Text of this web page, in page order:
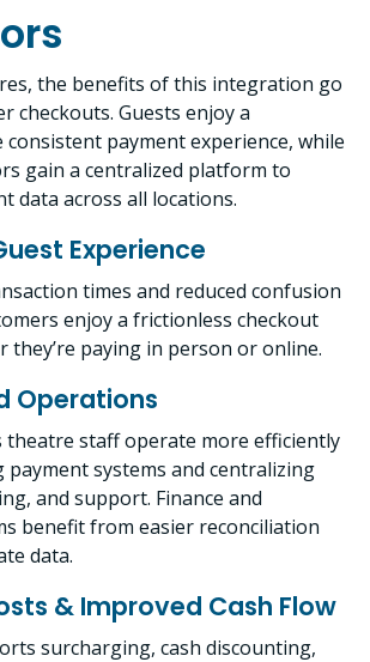
the benefits of this integration go
checkouts. Guests enjoy a
payment experience, while
gain a centralized platform to
data across all locations.
Experience
times and reduced confusion
enjoy a frictionless checkout
they’re paying in person or online.
Operations
theatre staff operate more efficiently
payment systems and centralizing
and support. Finance and
benefit from easier reconciliation
data.
& Improved Cash Flow
surcharging, cash discounting,